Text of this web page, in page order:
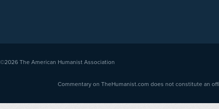
©2026 The American Humanist Association
Commentary on TheHumanist.com does not constitute an